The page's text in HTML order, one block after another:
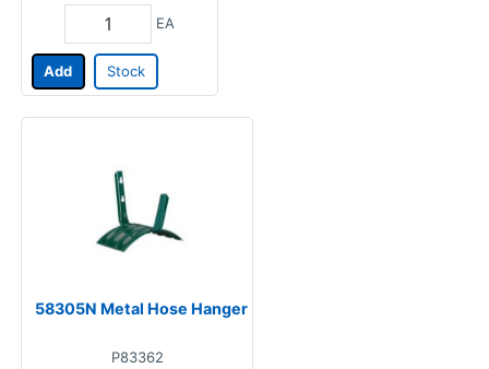
EA
Add Stock
58305N Metal Hose Hanger
P83362